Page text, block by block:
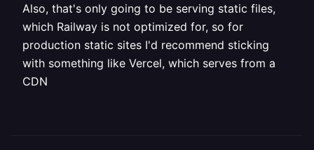
Also, that's only going to be serving static files,
which Railway is not optimized for, so for
production static sites I'd recommend sticking
with something like Vercel, which serves from a
CDN